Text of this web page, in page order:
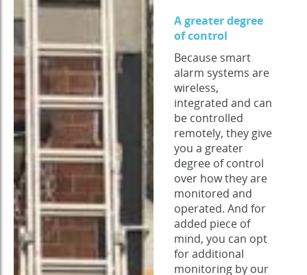
A greater degree
of control
Because smart
alarm systems are
wireless,
integrated and can
be controlled
remotely, they give
you a greater
degree of control
over how they are
monitored and
operated. And for
added piece of
mind, you can opt
for additional
monitoring by our